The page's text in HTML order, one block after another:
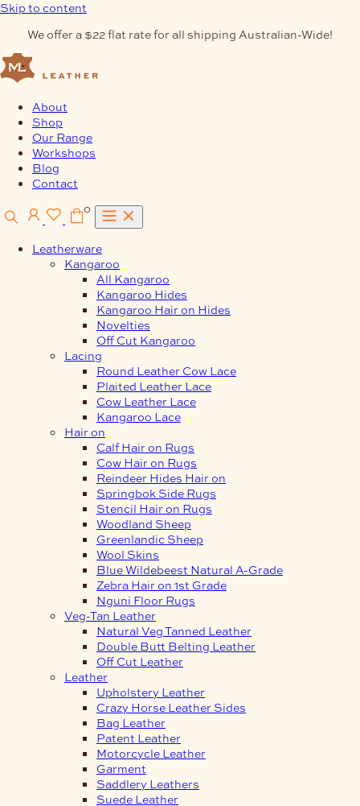
Skip to content
We offer a $22 flat rate for all shipping Australian-Wide!
About
Shop
Our Range
Workshops
Blog
Contact
0
Leatherware
Kangaroo
All Kangaroo
Kangaroo Hides
Kangaroo Hair on Hides
Novelties
Off Cut Kangaroo
Lacing
Round Leather Cow Lace
Plaited Leather Lace
Cow Leather Lace
Kangaroo Lace
Hair on
Calf Hair on Rugs
Cow Hair on Rugs
Reindeer Hides Hair on
Springbok Side Rugs
Stencil Hair on Rugs
Woodland Sheep
Greenlandic Sheep
Wool Skins
Blue Wildebeest Natural A-Grade
Zebra Hair on 1st Grade
Nguni Floor Rugs
Veg-Tan Leather
Natural Veg Tanned Leather
Double Butt Belting Leather
Off Cut Leather
Leather
Upholstery Leather
Crazy Horse Leather Sides
Bag Leather
Patent Leather
Motorcycle Leather
Garment
Saddlery Leathers
Suede Leather